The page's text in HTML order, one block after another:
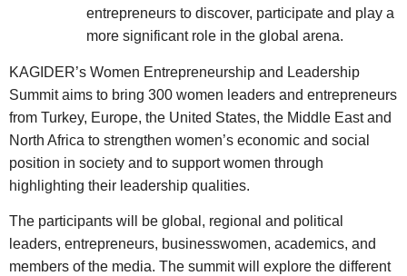
entrepreneurs to discover, participate and play a
more significant role in the global arena.
KAGIDER’s Women Entrepreneurship and Leadership
Summit aims to bring 300 women leaders and entrepreneurs
from Turkey, Europe, the United States, the Middle East and
North Africa to strengthen women’s economic and social
position in society and to support women through
highlighting their leadership qualities.
The participants will be global, regional and political
leaders, entrepreneurs, businesswomen, academics, and
members of the media. The summit will explore the different